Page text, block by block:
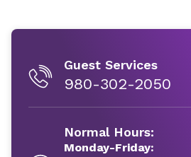
Guest Services
980-302-2050
Normal Hours:
Monday-Friday: